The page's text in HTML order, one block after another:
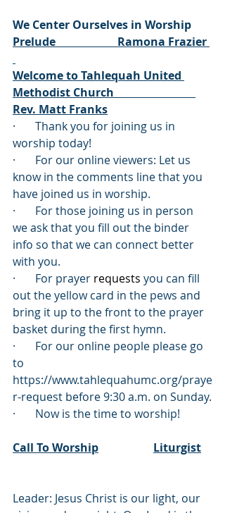
We Center Ourselves in Worship
Prelude                      Ramona Frazier
Welcome to Tahlequah United
Methodist Church
Rev. Matt Franks
·       Thank you for joining us in
worship today!
·       For our online viewers: Let us
know in the comments line that you
have joined us in worship.
·       For those joining us in person
we ask that you fill out the binder
info so that we can connect better
with you.
·       For prayer requests you can fill
out the yellow card in the pews and
bring it up to the front to the prayer
basket during the first hymn.
·       For our online people please go
to
https://www.tahlequahumc.org/praye
r-request before 9:30 a.m. on Sunday.
·       Now is the time to worship!
Call To Worship Liturgist
Leader: Jesus Christ is our light, our